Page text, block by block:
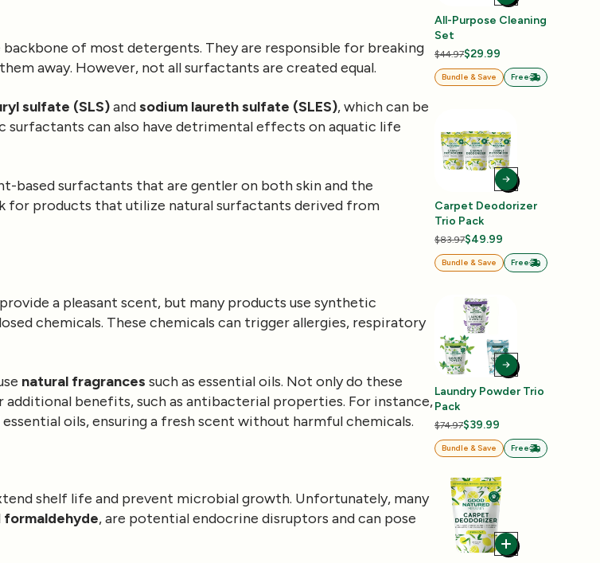
of most detergents. They are responsible for breaking
away. However, not all surfactants are created equal.
sulfate (SLS)andsodium laureth sulfate (SLES), which can be
surfactants can also have detrimental effects on aquatic life
based surfactants that are gentler on both skin and the
for products that utilize natural surfactants derived from
a pleasant scent, but many products use synthetic
chemicals. These chemicals can trigger allergies, respiratory
natural fragrances such as essential oils. Not only do these
benefits, such as antibacterial properties. For instance,
oils, ensuring a fresh scent without harmful chemicals.
shelf life and prevent microbial growth. Unfortunately, many
formaldehyde, are potential endocrine disruptors and can pose
All-Purpose Cleaning
Set
$44.97$29.99
Bundle & Save Free
Carpet Deodorizer
Trio Pack
$83.97$49.99
Bundle & Save Free
Laundry Powder Trio
Pack
$74.97$39.99
Bundle & Save Free